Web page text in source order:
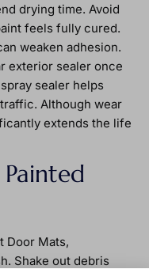
drying time. Avoid
feels fully cured.
weaken adhesion.
exterior sealer once
sealer helps
Although wear
extends the life
Door Mats,
Shake out debris